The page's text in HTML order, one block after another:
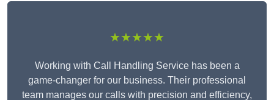
★★★★★
Working with Call Handling Service has been a
game-changer for our business. Their professional
team manages our calls with precision and efficiency,